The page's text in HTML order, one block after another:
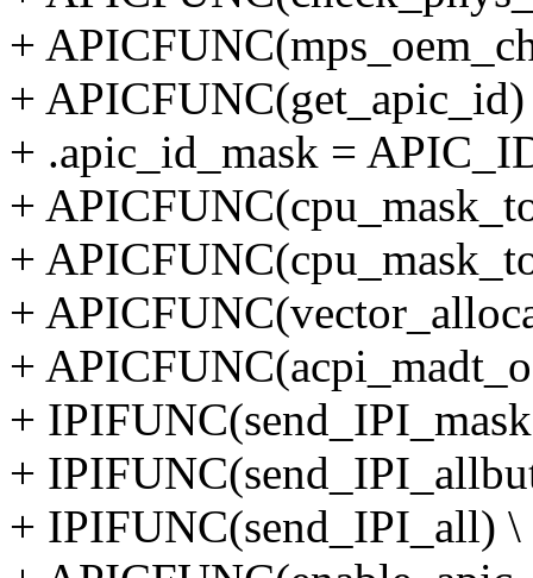
+
+
+ .apic_id_mask =
+
+
+
+
+
+
+ IPIFUNC(send_IPI_all) \